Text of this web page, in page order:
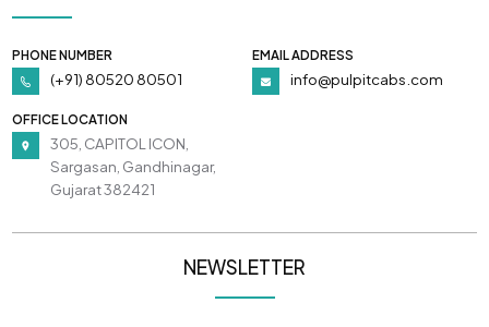
PHONE NUMBER
(+91) 80520 80501
EMAIL ADDRESS
info@pulpitcabs.com
OFFICE LOCATION
305, CAPITOL ICON,
Sargasan, Gandhinagar,
Gujarat 382421
NEWSLETTER